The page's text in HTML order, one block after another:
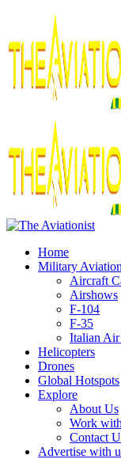
Home
Military Aviation
Aircraft
Airshows
F-104
F-35
Italian Air
Helicopters
Drones
Global Hotspots
Explore
About Us
Work
Contact
Advertise with